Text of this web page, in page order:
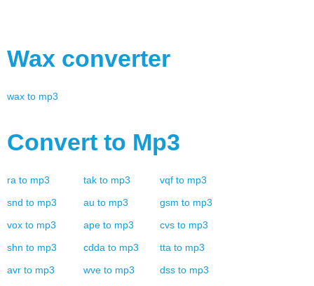
Wax converter
wax to mp3
Convert to Mp3
ra to mp3 tak to mp3 vqf to mp3
snd to mp3 au to mp3 gsm to mp3
vox to mp3 ape to mp3 cvs to mp3
shn to mp3 cdda to mp3 tta to mp3
avr to mp3 wve to mp3 dss to mp3